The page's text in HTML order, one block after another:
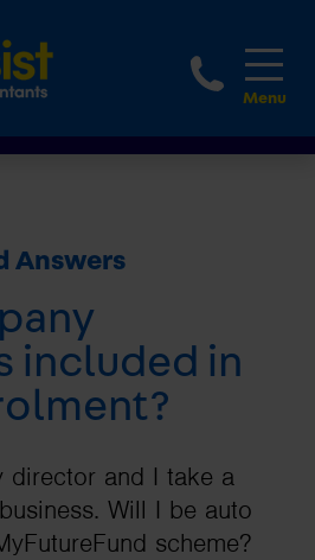
1800
Answers
included in
director and I take a
Will I be auto
scheme?